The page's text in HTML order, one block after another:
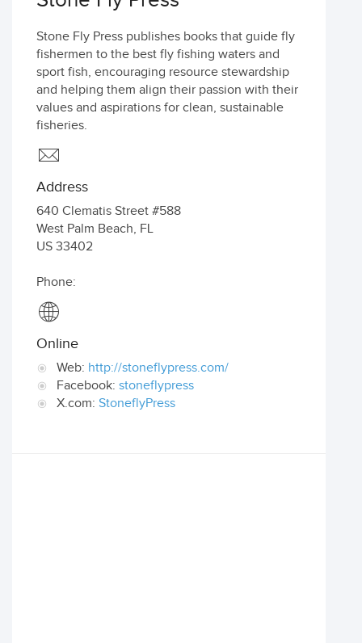
Stone Fly Press publishes books that guide fly
fishermen to the best fly fishing waters and
sport fish, encouraging resource stewardship
and helping them align their passion with their
values and aspirations for clean, sustainable
fisheries.
Address
640 Clematis Street #588
West Palm Beach, FL
US 33402
Phone:
Online
Web: http://stoneflypress.com/
Facebook: stoneflypress
X.com: StoneflyPress